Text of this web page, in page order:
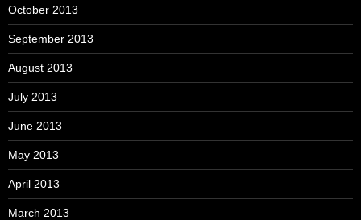
October 2013
September 2013
August 2013
July 2013
June 2013
May 2013
April 2013
March 2013